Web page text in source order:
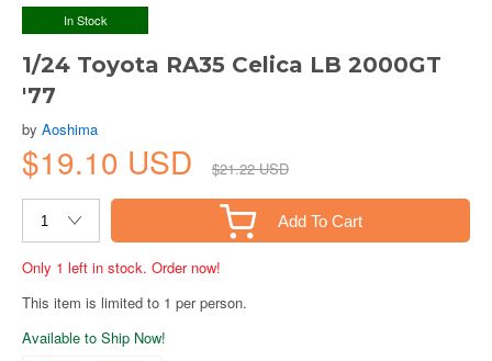
In Stock
1/24 Toyota RA35 Celica LB 2000GT
'77
by Aoshima
$19.10 USD $21.22 USD
Add To Cart
Only 1 left in stock. Order now!
This item is limited to 1 per person.
Available to Ship Now!